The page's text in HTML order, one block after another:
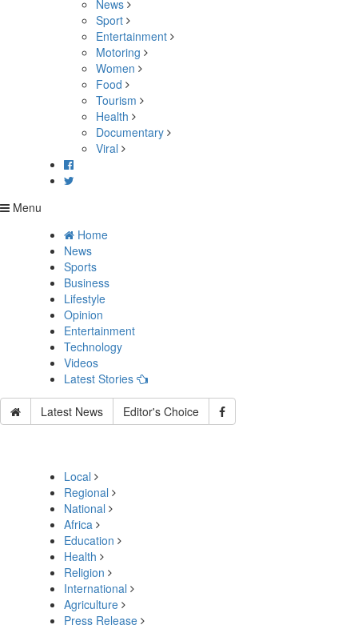
News
Sport
Entertainment
Motoring
Women
Food
Tourism
Health
Documentary
Viral
Menu
Home
News
Sports
Business
Lifestyle
Opinion
Entertainment
Technology
Videos
Latest Stories
Latest News Editor's Choice
Local
Regional
National
Africa
Education
Health
Religion
International
Agriculture
Press Release